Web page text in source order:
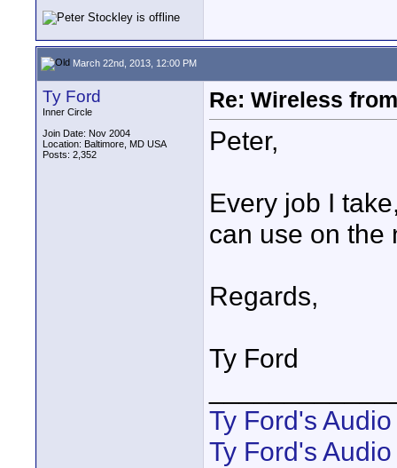
March 22nd, 2013, 12:00 PM
Ty Ford
Inner Circle
Join Date: Nov 2004
Location: Baltimore, MD USA
Posts: 2,352
Re: Wireless
Peter,
Every job I
can use on the
Regards,
Ty Ford
Ty Ford's
Ty Ford's